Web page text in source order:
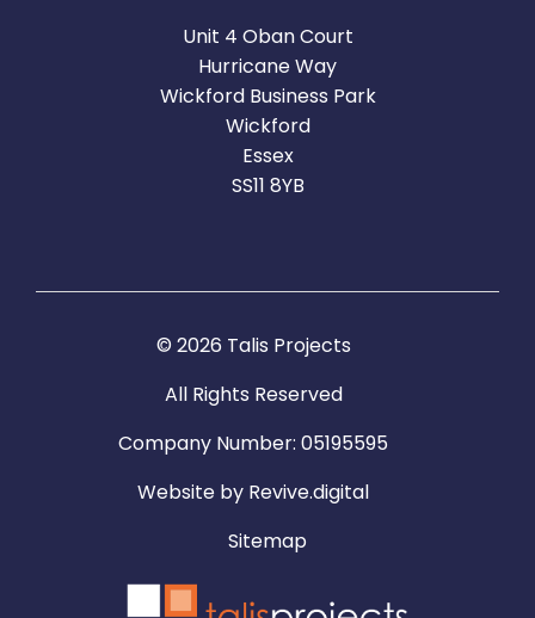
Unit 4 Oban Court
Hurricane Way
Wickford Business Park
Wickford
Essex
SS11 8YB
© 2026 Talis Projects
All Rights Reserved
Company Number: 05195595
Website by Revive.digital
Sitemap